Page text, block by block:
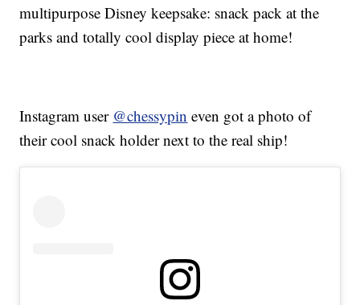
multipurpose Disney keepsake: snack pack at the
parks and totally cool display piece at home!
Instagram user @chessypin even got a photo of
their cool snack holder next to the real ship!